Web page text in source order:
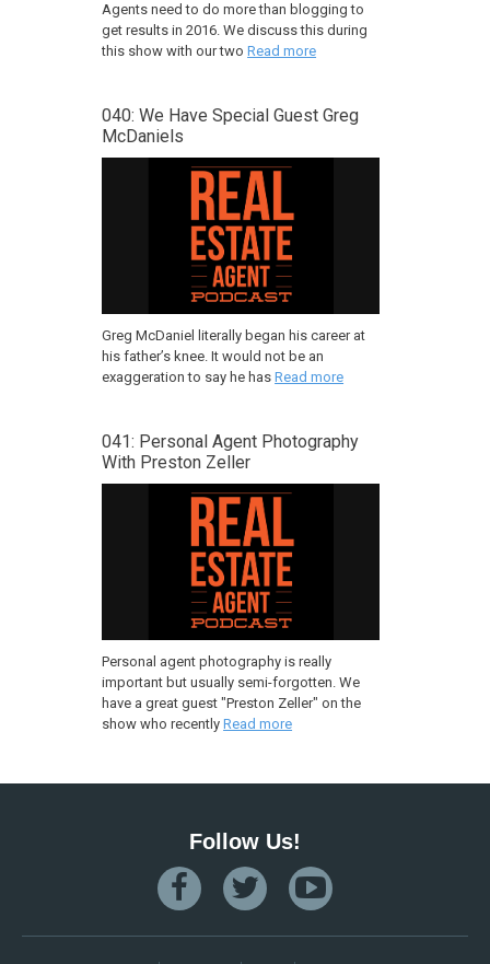
Agents need to do more than blogging to
get results in 2016. We discuss this during
this show with our twoRead more
040: We Have Special Guest Greg
McDaniels
Greg McDaniel literally began his career at
his father’s knee. It would not be an
exaggeration to say he hasRead more
041: Personal Agent Photography
With Preston Zeller
Personal agent photography is really
important but usually semi-forgotten. We
have a great guest "Preston Zeller" on the
show who recentlyRead more
Follow Us!